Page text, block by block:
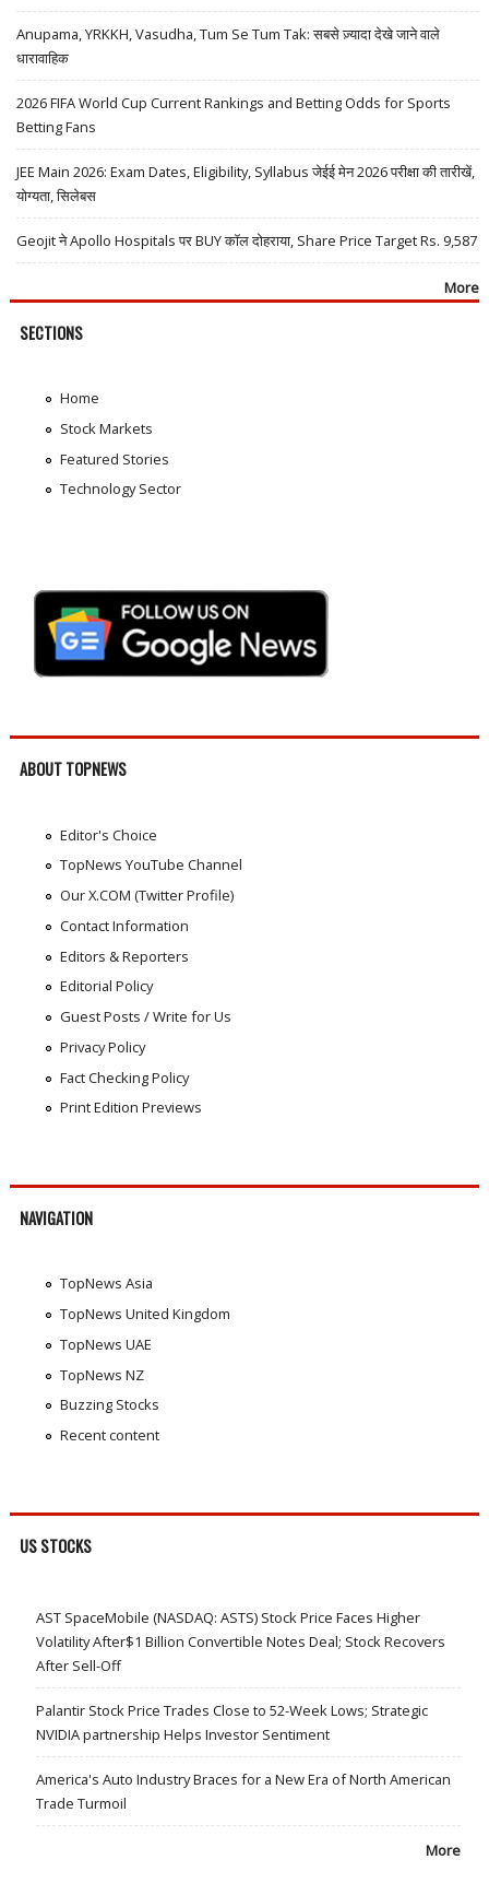
Anupama, YRKKH, Vasudha, Tum Se Tum Tak: सबसे ज़्यादा देखे जाने वाले
धारावाहिक
2026 FIFA World Cup Current Rankings and Betting Odds for Sports
Betting Fans
JEE Main 2026: Exam Dates, Eligibility, Syllabus जेईई मेन 2026 परीक्षा की तारीखें,
योग्यता, सिलेबस
Geojit ने Apollo Hospitals पर BUY कॉल दोहराया, Share Price Target Rs. 9,587
More
SECTIONS
Home
Stock Markets
Featured Stories
Technology Sector
ABOUT TOPNEWS
Editor's Choice
TopNews YouTube Channel
Our X.COM (Twitter Profile)
Contact Information
Editors & Reporters
Editorial Policy
Guest Posts / Write for Us
Privacy Policy
Fact Checking Policy
Print Edition Previews
NAVIGATION
TopNews Asia
TopNews United Kingdom
TopNews UAE
TopNews NZ
Buzzing Stocks
Recent content
US STOCKS
AST SpaceMobile (NASDAQ: ASTS) Stock Price Faces Higher
Volatility After$1 Billion Convertible Notes Deal; Stock Recovers
After Sell-Off
Palantir Stock Price Trades Close to 52-Week Lows; Strategic
NVIDIA partnership Helps Investor Sentiment
America's Auto Industry Braces for a New Era of North American
Trade Turmoil
More